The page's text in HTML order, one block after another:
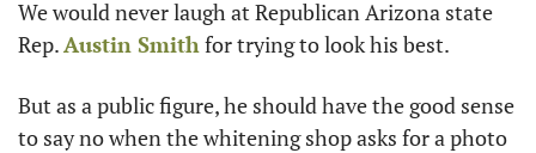
We would never laugh at Republican Arizona state
Rep. Austin Smith for trying to look his best.
But as a public figure, he should have the good sense
to say no when the whitening shop asks for a photo